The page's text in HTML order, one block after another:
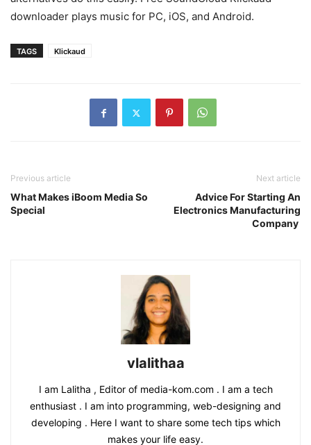
downloader plays music for PC, iOS, and Android.
TAGS Klickaud
Previous article
What Makes iBoom Media So
Special
Next article
Advice For Starting An
Electronics Manufacturing
Company
vlalithaa
I am Lalitha , Editor of media-kom.com . I am a tech
enthusiast . I am into programming, web-designing and
developing . Here I want to share some tech tips which
makes your life easy.